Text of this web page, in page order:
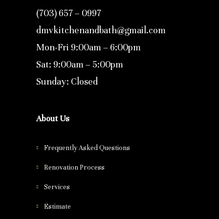
(703) 657 – 0997
dmvkitchenandbath@gmail.com
Mon-Fri 9:00am – 6:00pm
Sat: 9:00am – 5:00pm
Sunday: Closed
About Us
Frequently Asked Questions
Renovation Process
Services
Estimate